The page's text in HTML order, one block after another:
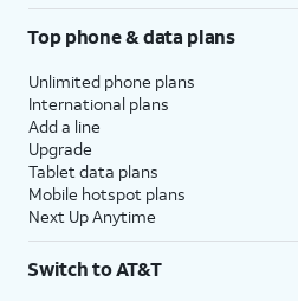
Top phone & data plans
Unlimited phone plans
International plans
Add a line
Upgrade
Tablet data plans
Mobile hotspot plans
Next Up Anytime
Switch to AT&T